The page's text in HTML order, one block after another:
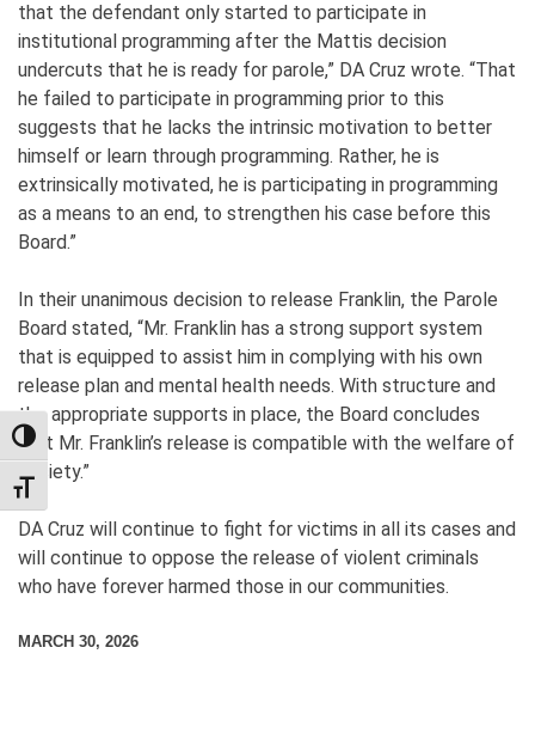
TOGGLE HIGH CONTRAST
TOGGLE FONT SIZE
that the defendant only started to participate in
institutional programming after the Mattis decision
undercuts that he is ready for parole,” DA Cruz wrote. “That
he failed to participate in programming prior to this
suggests that he lacks the intrinsic motivation to better
himself or learn through programming. Rather, he is
extrinsically motivated, he is participating in programming
as a means to an end, to strengthen his case before this
Board.”
In their unanimous decision to release Franklin, the Parole
Board stated, “Mr. Franklin has a strong support system
that is equipped to assist him in complying with his own
release plan and mental health needs. With structure and
the appropriate supports in place, the Board concludes
that Mr. Franklin’s release is compatible with the welfare of
society.”
DA Cruz will continue to fight for victims in all its cases and
will continue to oppose the release of violent criminals
who have forever harmed those in our communities.
MARCH 30, 2026